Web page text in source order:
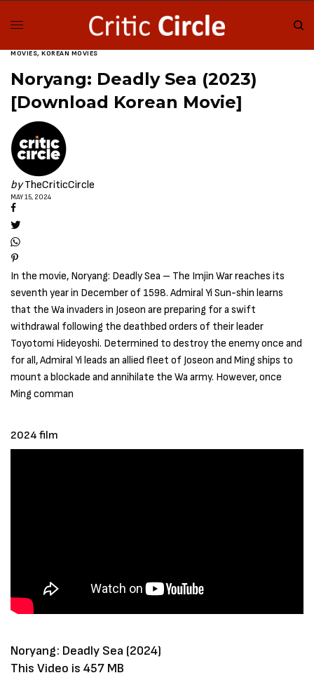
MOVIES, KOREAN MOVIES
Noryang: Deadly Sea (2023)
[Download Korean Movie]
by TheCriticCircle
MAY 15, 2024
In the movie, Noryang: Deadly Sea – The Imjin War reaches its
seventh year in December of 1598. Admiral Yi Sun-shin learns
that the Wa invaders in Joseon are preparing for a swift
withdrawal following the deathbed orders of their leader
Toyotomi Hideyoshi. Determined to destroy the enemy once and
for all, Admiral Yi leads an allied fleet of Joseon and Ming ships to
mount a blockade and annihilate the Wa army. However, once
Ming comman
2024 film
Noryang: Deadly Sea (2024)
This Video is 457 MB